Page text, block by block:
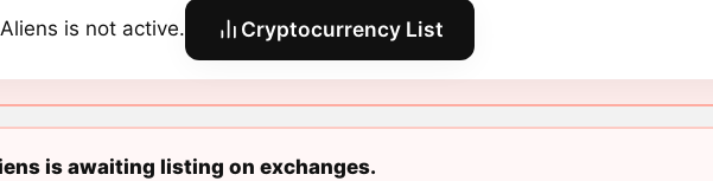
is not active. Cryptocurrency List
is awaiting listing on exchanges.